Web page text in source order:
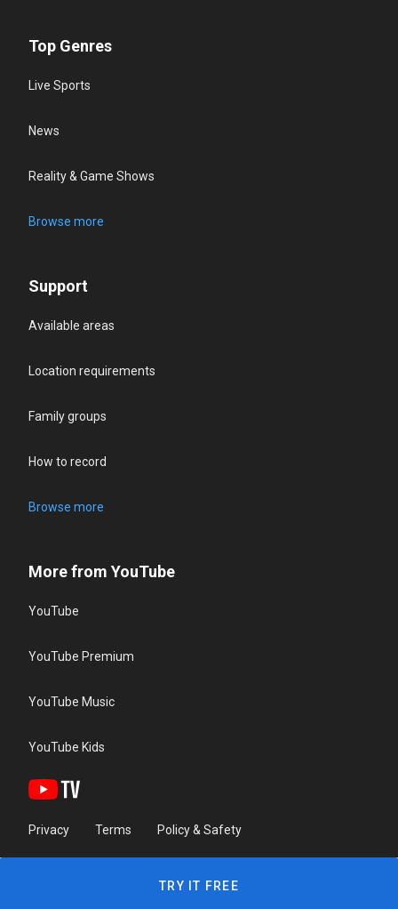
Top Genres
Live Sports
News
Reality & Game Shows
Browse more
Support
Available areas
Location requirements
Family groups
How to record
Browse more
More from YouTube
YouTube
YouTube Premium
YouTube Music
YouTube Kids
Privacy Terms Policy & Safety
TRY IT FREE